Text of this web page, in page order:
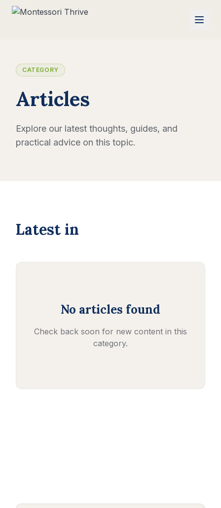
CATEGORY
Articles
Explore our latest thoughts, guides, and
practical advice on this topic.
Latest in
No articles found
Check back soon for new content in this
category.